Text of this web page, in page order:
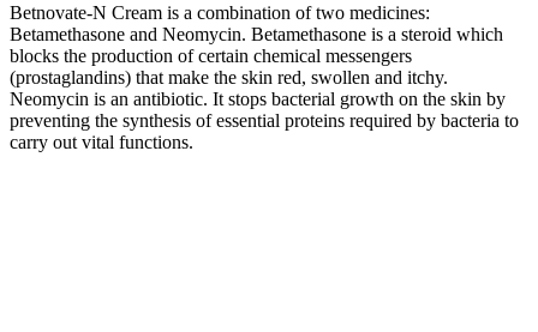
Betnovate-N Cream is a combination of two medicines:
Betamethasone and Neomycin. Betamethasone is a steroid which
blocks the production of certain chemical messengers
(prostaglandins) that make the skin red, swollen and itchy.
Neomycin is an antibiotic. It stops bacterial growth on the skin by
preventing the synthesis of essential proteins required by bacteria to
carry out vital functions.